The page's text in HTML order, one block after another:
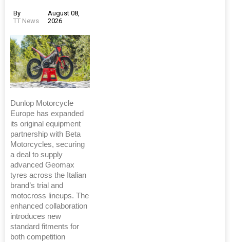
By
TT News
August 08,
2026
Dunlop Motorcycle
Europe has expanded
its original equipment
partnership with Beta
Motorcycles, securing
a deal to supply
advanced Geomax
tyres across the Italian
brand’s trial and
motocross lineups. The
enhanced collaboration
introduces new
standard fitments for
both competition